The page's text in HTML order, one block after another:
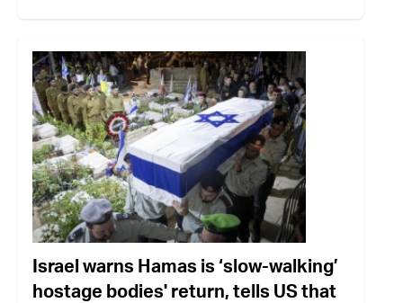
Israel warns Hamas is ‘slow-walking’
hostage bodies' return, tells US that